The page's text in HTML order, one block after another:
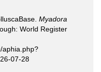
Myadora
World Register
aphia.php?
07-28